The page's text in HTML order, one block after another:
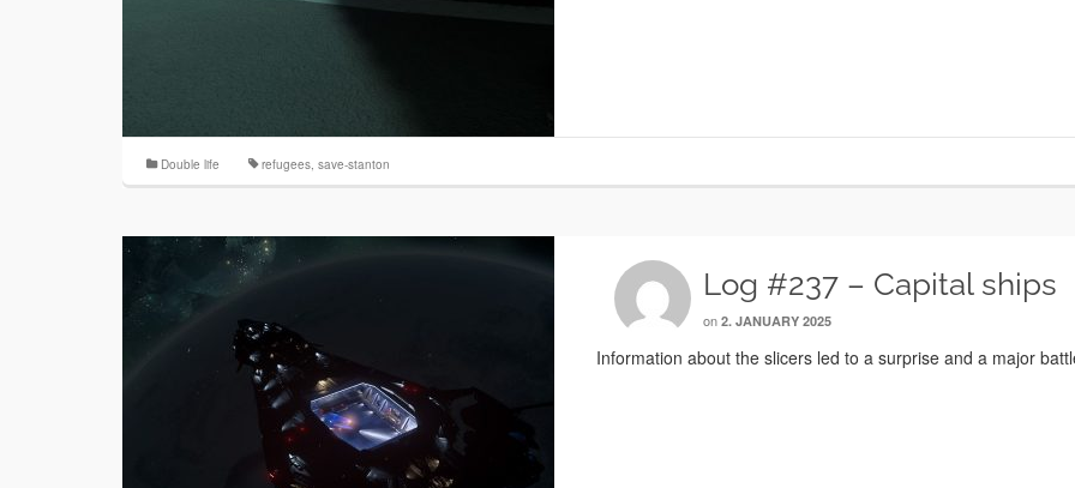
Double life refugees, save-stanton
Log #237 – Capital ships
on 2. JANUARY 2025
Information about the slicers led to a surprise and a major